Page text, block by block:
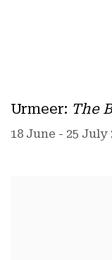
Urmeer: The
18 June - 25 July